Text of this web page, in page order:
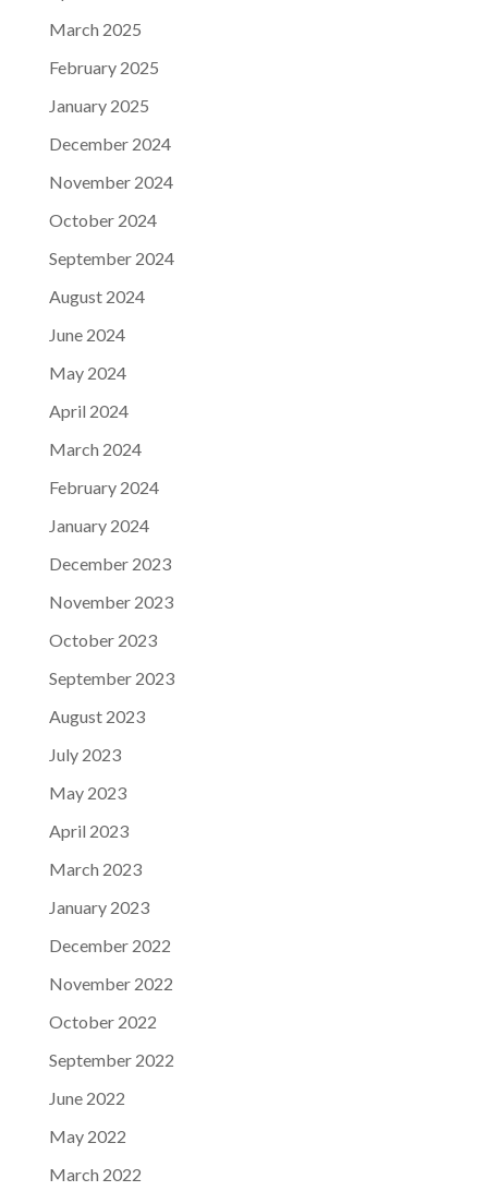
March 2025
February 2025
January 2025
December 2024
November 2024
October 2024
September 2024
August 2024
June 2024
May 2024
April 2024
March 2024
February 2024
January 2024
December 2023
November 2023
October 2023
September 2023
August 2023
July 2023
May 2023
April 2023
March 2023
January 2023
December 2022
November 2022
October 2022
September 2022
June 2022
May 2022
March 2022